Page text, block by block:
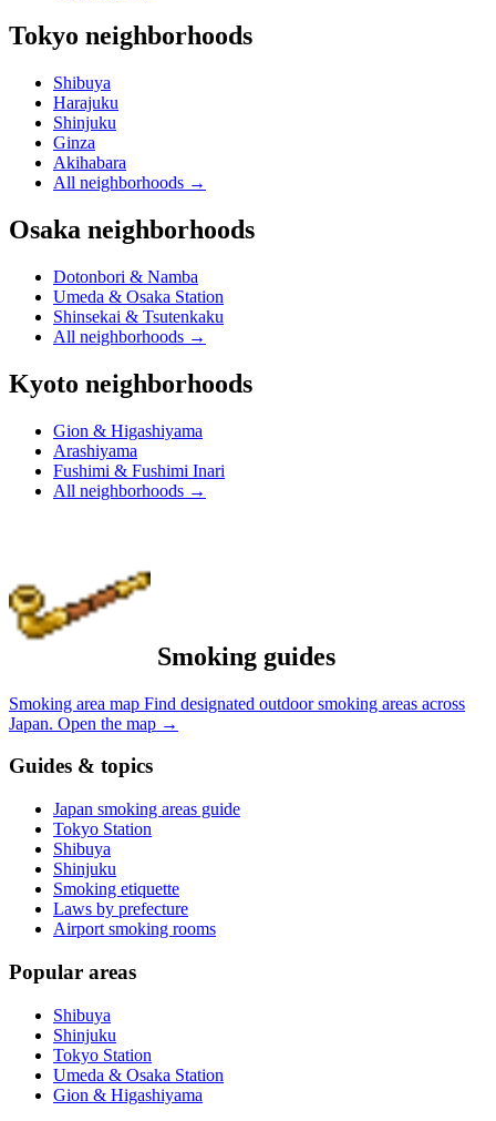
Tokyo neighborhoods
Shibuya
Harajuku
Shinjuku
Ginza
Akihabara
All neighborhoods →
Osaka neighborhoods
Dotonbori & Namba
Umeda & Osaka Station
Shinsekai & Tsutenkaku
All neighborhoods →
Kyoto neighborhoods
Gion & Higashiyama
Arashiyama
Fushimi & Fushimi Inari
All neighborhoods →
Smoking guides
Smoking area map Find designated outdoor smoking areas across
Japan. Open the map →
Guides & topics
Japan smoking areas guide
Tokyo Station
Shibuya
Shinjuku
Smoking etiquette
Laws by prefecture
Airport smoking rooms
Popular areas
Shibuya
Shinjuku
Tokyo Station
Umeda & Osaka Station
Gion & Higashiyama